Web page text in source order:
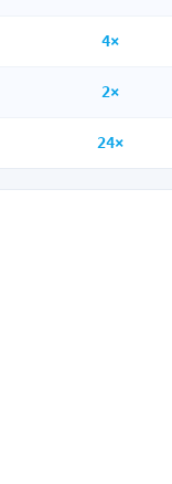
4×
2×
24×